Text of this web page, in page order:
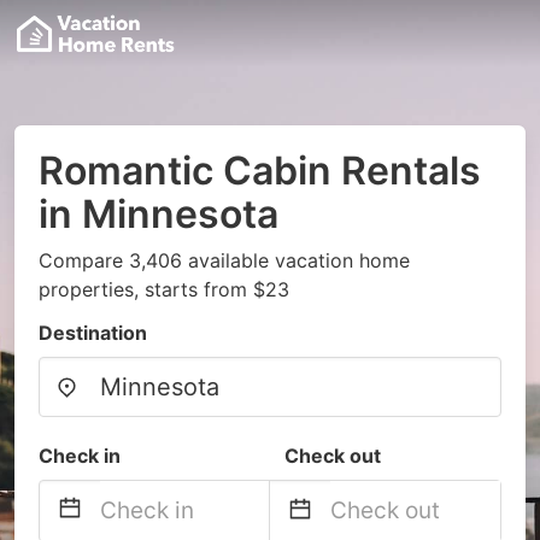
Romantic Cabin Rentals
in Minnesota
Compare 3,406 available vacation home
properties, starts from $23
Destination
Check in Check out